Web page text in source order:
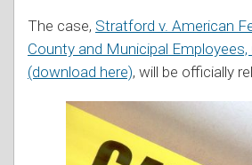
The case, Stratford v. American
County and Municipal Employees,
(download here), will be officially